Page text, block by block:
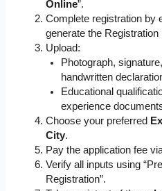
Online”.
Complete registration by
generate the
Upload:
Photograph,
handwritten
Educational
experience
Choose your preferred
City.
Pay the application fee
Verify all inputs using
Registration”.